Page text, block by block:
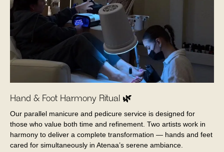
Hand & Foot Harmony Ritual 🌿
Our parallel manicure and pedicure service is designed for
those who value both time and refinement. Two artists work in
harmony to deliver a complete transformation — hands and feet
cared for simultaneously in Atenaa’s serene ambiance.